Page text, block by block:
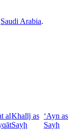
Saudi Arabia.
alKhalīj as
Sayḩ
‘Ayn as
Sayḩ